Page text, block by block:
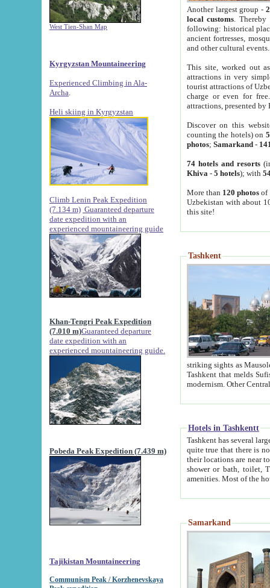
West Tien-Shan Map
Kyrgyzstan Mountaineering
Experienced Climbing in Ala-
Archa
Heli skiing in Kyrgyzstan
Climb Lenin Peak Expedition
(7.134 m) Guaranteed departure
date expedition with an
experienced mountaineering guide
Khan-Tengri Peak Expedition
(7.010 m)Guaranteed departure
date expedition with an
experienced mountaineering guide.
Pobeda Peak Expedition (7.439 m)
Tajikistan Mountaineering
Communism Peak / Korzhenevskaya
Another largest group -
local customs. Thereby
following: historical
ancient fortresses,
and other cultural events.
This site, worked out
attractions in very
tourist attractions of
charge or even for
attractions, presented by
Discover on this
counting the hotels) on
photos; Samarkand-
74 hotels and resorts
Khiva - 5 hotels); with
More than 120 photosof
Uzbekistan with about
this site!
Tashkent
striking sights as Mausoleum of Sheikh Zaynudin
Tashkent that melds Sufism, Marxism and Capitalism, the East, West and Russia, as well as tradition and
Hotels in Tashkentt
Tashkent has several large luxury
quite true that there is no clear downtown area in Tashkent.
their locations are near to downtown and airport, which is also located within the city line. All hotels have
shower or bath, toilet, TV set and telephone
Samarkand